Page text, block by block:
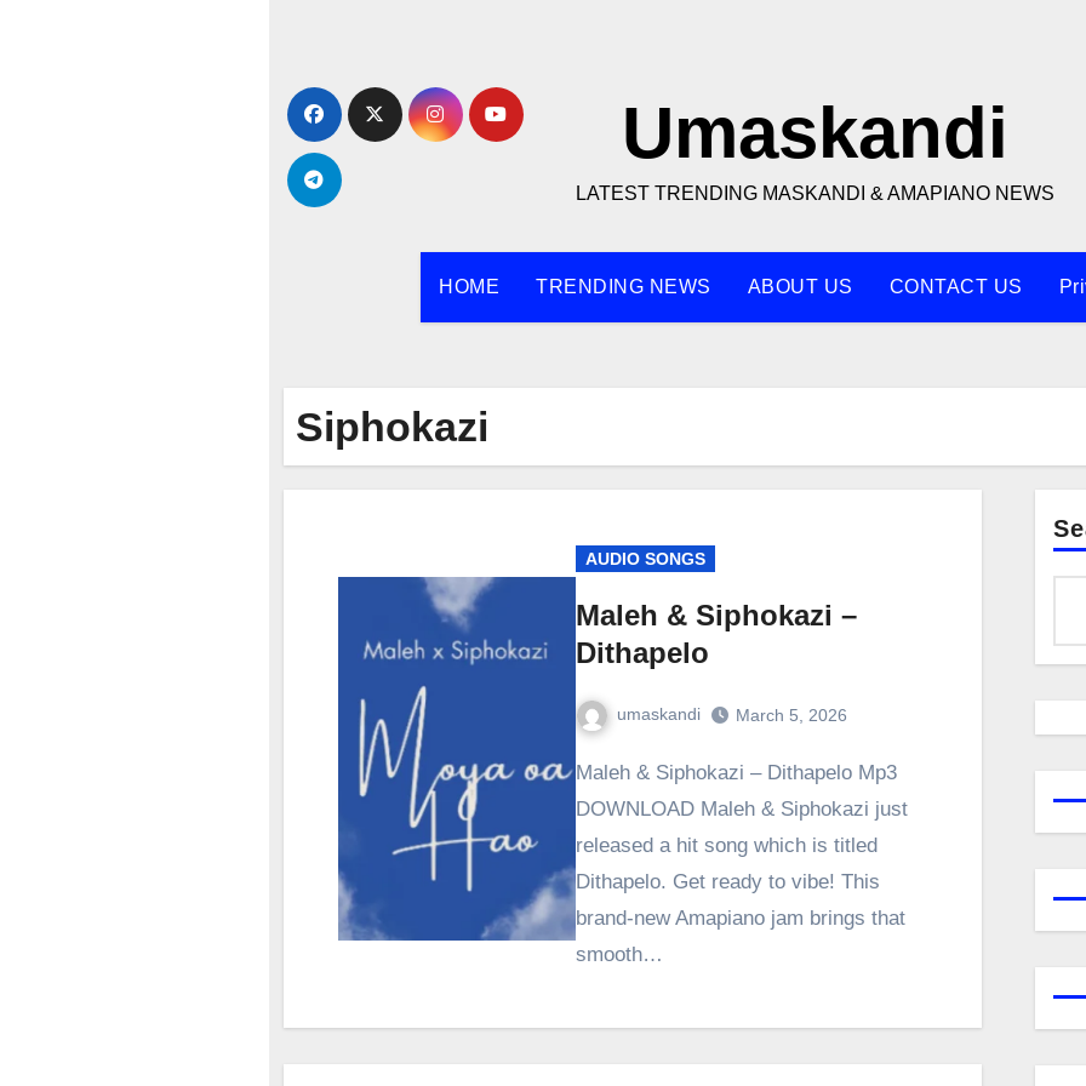
content
Umaskandi
LATEST TRENDING MASKANDI & AMAPIANO NEWS
HOME TRENDING NEWS ABOUT US CONTACT US
Siphokazi
AUDIO SONGS
Maleh & Siphokazi –
Dithapelo
umaskandi March 5, 2026
Maleh & Siphokazi – Dithapelo Mp3
DOWNLOAD Maleh & Siphokazi just
released a hit song which is titled
Dithapelo. Get ready to vibe! This
brand-new Amapiano jam brings that
smooth…